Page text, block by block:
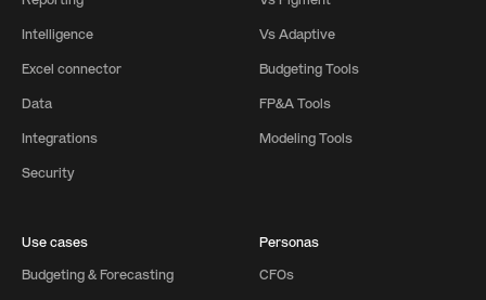
Intelligence
Excel connector
Data
Integrations
Security
Vs Adaptive
Budgeting Tools
FP&A Tools
Modeling Tools
Use cases
Budgeting & Forecasting
Personas
CFOs